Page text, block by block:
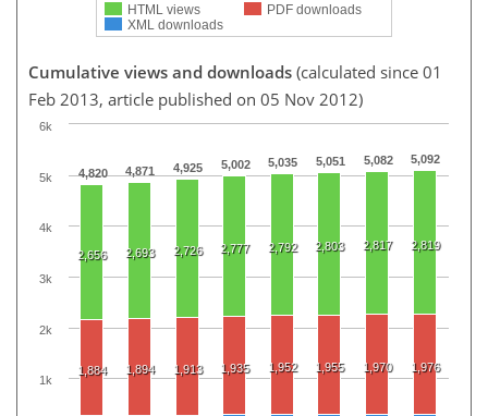
HTML views
PDF downloads
XML downloads
Cumulative views and downloads (calculated since 01
Feb 2013, article published on 05 Nov 2012)
4,820 4,871 4,925 5,002 5,035 5,051 5,082 5,092
2,656 2,693 2,726 2,777 2,792 2,803 2,817 2,819
1,884 1,894 1,913 1,935 1,952 1,955 1,970 1,976
1k
2k
3k
4k
5k
6k